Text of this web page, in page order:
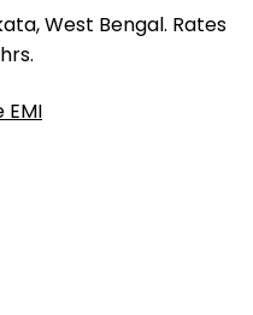
West Bengal. Rates
EMI